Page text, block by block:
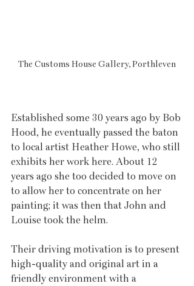
The Customs House Gallery, Porthleven
Established some 30 years ago by Bob
Hood, he eventually passed the baton
to local artist Heather Howe, who still
exhibits her work here. About 12
years ago she too decided to move on
to allow her to concentrate on her
painting; it was then that John and
Louise took the helm.
Their driving motivation is to present
high-quality and original art in a
friendly environment with a